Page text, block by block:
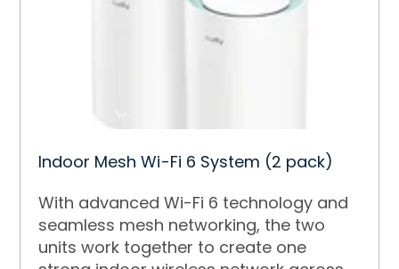
Indoor Mesh Wi-Fi 6 System (2 pack)
With advanced Wi-Fi 6 technology and
seamless mesh networking, the two
units work together to create one